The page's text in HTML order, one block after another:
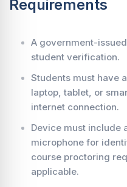
Requirements
A government-
student verification.
Students must have
laptop, tablet, or
internet connection.
Device must include
microphone for
course proctoring
applicable.